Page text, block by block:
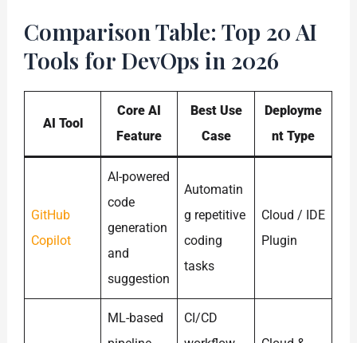
Comparison Table: Top 20 AI
Tools for DevOps in 2026
AI Tool
Core AI
Feature
Best Use
Case
Deployme
nt Type
GitHub
Copilot
AI-powered
code
generation
and
suggestion
Automatin
g repetitive
coding
tasks
Cloud / IDE
Plugin
ML-based
CI/CD